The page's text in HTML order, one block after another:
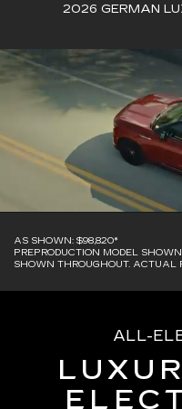
2026 GERMAN
AS SHOWN: $98,820*
PREPRODUCTION MODEL
SHOWN THROUGHOUT. ACTUAL
ALL-